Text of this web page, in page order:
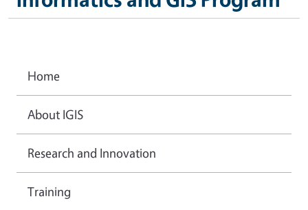
Home
About IGIS
Research and Innovation
Training